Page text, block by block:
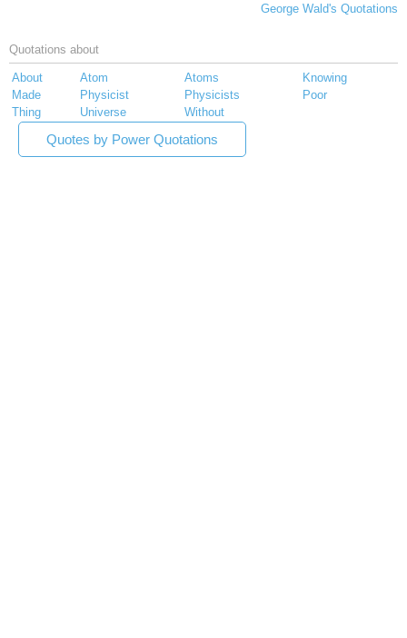
George Wald's Quotations
Quotations about
About Atom Atoms
Knowing
Made
Physicist Physicists
Poor
Thing
Universe Without
Quotes by Power Quotations